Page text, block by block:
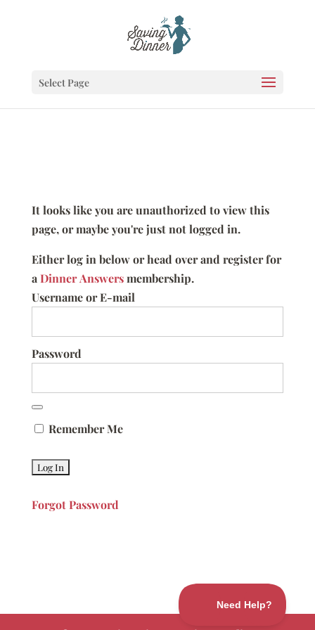
Select Page
It looks like you are unauthorized to view this
page, or maybe you're just not logged in.
Either log in below or head over and register for
aDinner Answersmembership.
Username or E-mail
Password
Remember Me
Forgot Password